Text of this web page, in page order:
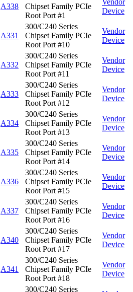
A338
Chipset Family PCIe
Root Port #1
Vendor
Device
A331
300/C240 Series
Chipset Family PCIe
Root Port #10
Vendor
Device
A332
300/C240 Series
Chipset Family PCIe
Root Port #11
Vendor
Device
A333
300/C240 Series
Chipset Family PCIe
Root Port #12
Vendor
Device
A334
300/C240 Series
Chipset Family PCIe
Root Port #13
Vendor
Device
A335
300/C240 Series
Chipset Family PCIe
Root Port #14
Vendor
Device
A336
300/C240 Series
Chipset Family PCIe
Root Port #15
Vendor
Device
A337
300/C240 Series
Chipset Family PCIe
Root Port #16
Vendor
Device
A340
300/C240 Series
Chipset Family PCIe
Root Port #17
Vendor
Device
A341
300/C240 Series
Chipset Family PCIe
Root Port #18
Vendor
Device
300/C240 Series